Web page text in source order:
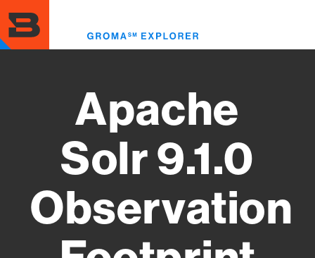
to
main
content
Apache
Solr 9.1.0
Observation